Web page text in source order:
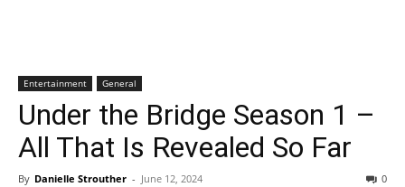
Entertainment General
Under the Bridge Season 1 –
All That Is Revealed So Far
By Danielle Strouther - June 12, 2024 0